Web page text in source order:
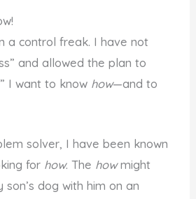
a control freak. I have not
and allowed the plan to
I want to know how—and to
solver, I have been known
for how. The howmight
dog with him on an